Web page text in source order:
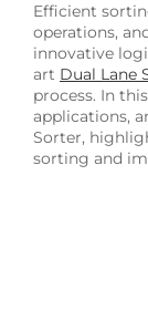
Efficient
operations,
innovative
art Dual Lane
process. In
applications,
Sorter,
sorting and